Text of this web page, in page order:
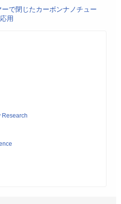
で閉じたカーボンナノチュー
用
Research